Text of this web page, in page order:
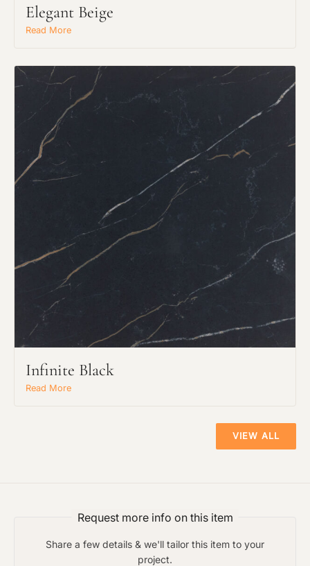
Elegant Beige
Read More
Infinite Black
Read More
VIEW ALL
Request more info on this item
Share a few details & we'll tailor this item to your
project.